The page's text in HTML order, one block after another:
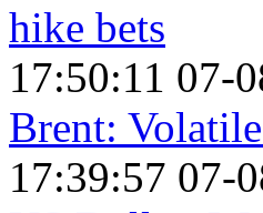
hike bets
17:50:11 07-
Brent:
17:39:57 07-